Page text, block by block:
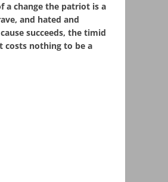
a change the patriot is a
and hated and
succeeds, the timid
costs nothing to be a